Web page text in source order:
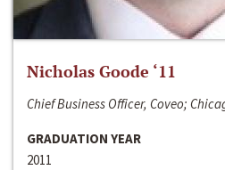
Nicholas Goode ‘11
Chief Business Officer, Coveo;
GRADUATION YEAR
2011